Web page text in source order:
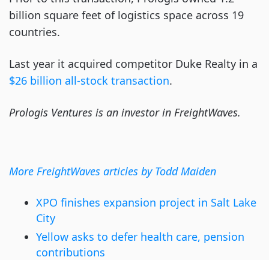
billion square feet of logistics space across 19
countries.
Last year it acquired competitor Duke Realty in a
$26 billion all-stock transaction.
Prologis Ventures is an investor in FreightWaves.
More FreightWaves articles by Todd Maiden
XPO finishes expansion project in Salt Lake
City
Yellow asks to defer health care, pension
contributions